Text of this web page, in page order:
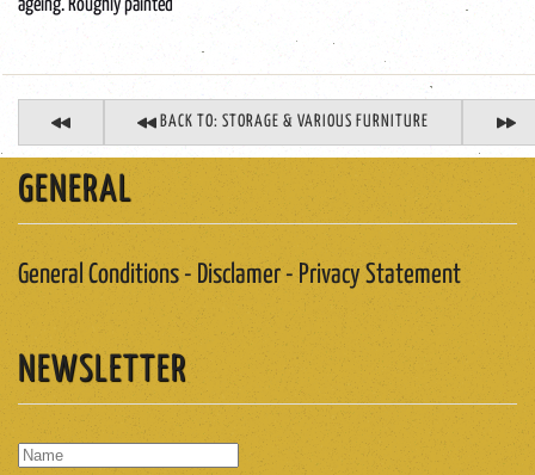
ageing. Roughly painted
BACK TO: STORAGE & VARIOUS FURNITURE
GENERAL
General Conditions - Disclamer - Privacy Statement
NEWSLETTER